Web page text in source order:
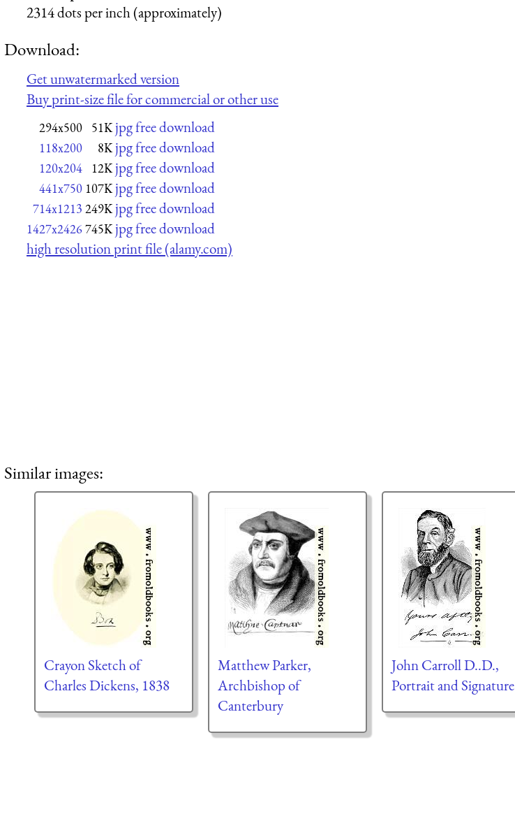
2314 dots per inch (approximately)
Download:
Get unwatermarked version
Buy print-size file for commercial or other use
294x500 51K jpg free download
118x200 8K jpg free download
120x204 12K jpg free download
441x750 107K jpg free download
714x1213 249K jpg free download
1427x2426745K jpg free download
high resolution print file (alamy.com)
Similar images:
Crayon Sketch of
Charles Dickens, 1838
Matthew Parker,
Archbishop of
Canterbury
John Carroll D..D.,
Portrait and Signature